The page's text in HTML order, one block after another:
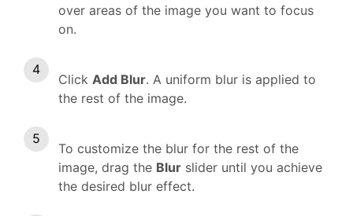
over areas of the image you want to focus
on.
Click Add Blur. A uniform blur is applied to
the rest of the image.
To customize the blur for the rest of the
image, drag the Blur slider until you achieve
the desired blur effect.